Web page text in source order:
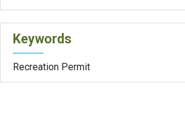
Keywords
Recreation Permit